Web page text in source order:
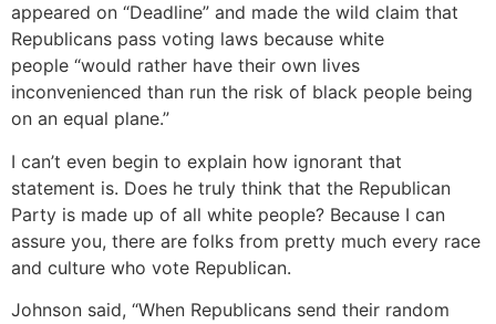
appeared on “Deadline” and made the wild claim that
Republicans pass voting laws because white
people “would rather have their own lives
inconvenienced than run the risk of black people being
on an equal plane.”
I can’t even begin to explain how ignorant that
statement is. Does he truly think that the Republican
Party is made up of all white people? Because I can
assure you, there are folks from pretty much every race
and culture who vote Republican.
Johnson said, “When Republicans send their random